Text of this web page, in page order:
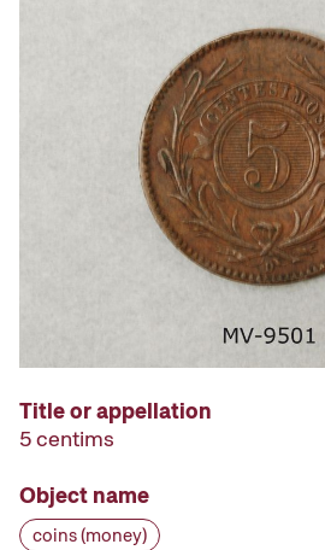
Title or appellation
5 centims
Object name
coins (money)